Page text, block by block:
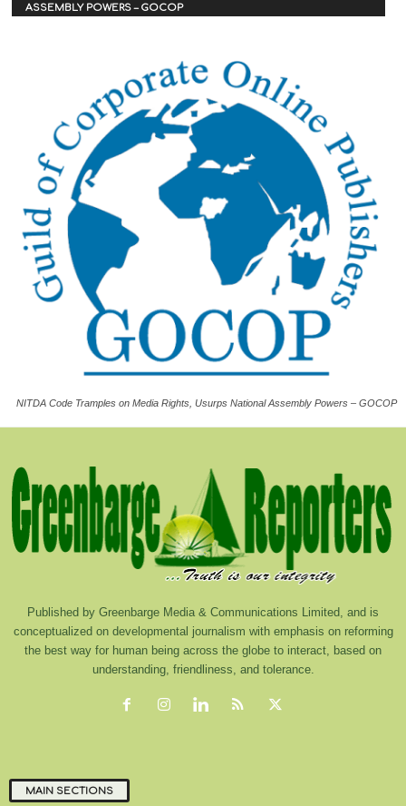
ASSEMBLY POWERS – GOCOP
NITDA Code Tramples on Media Rights, Usurps National Assembly Powers – GOCOP
Published by Greenbarge Media & Communications Limited, and is
conceptualized on developmental journalism with emphasis on reforming
the best way for human being across the globe to interact, based on
understanding, friendliness, and tolerance.
MAIN SECTIONS